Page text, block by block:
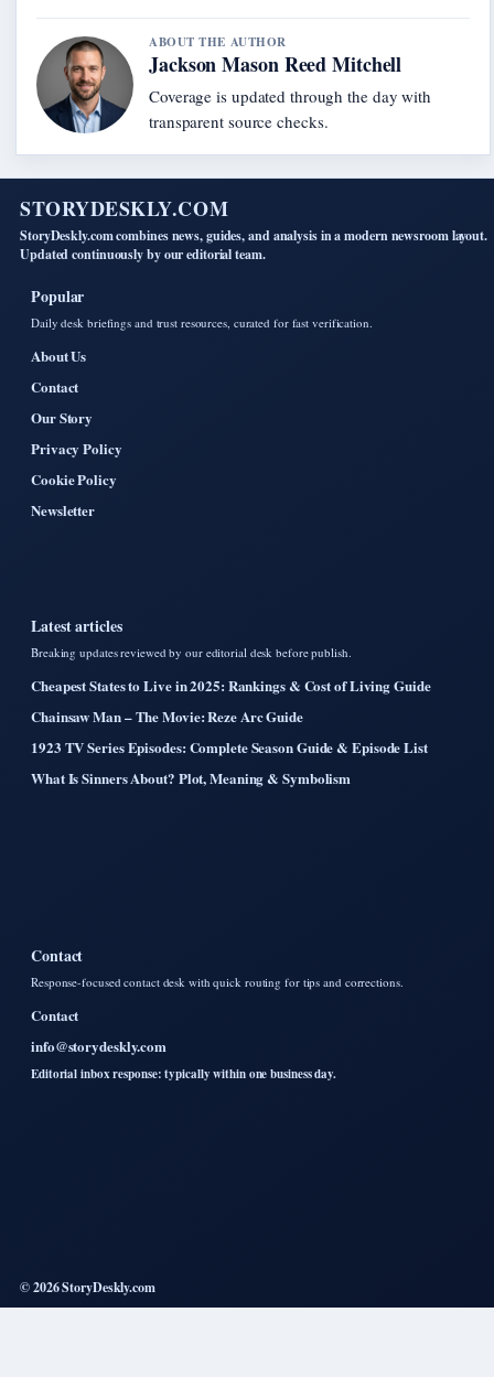
ABOUT THE AUTHOR
Jackson Mason Reed Mitchell
Coverage is updated through the day with
transparent source checks.
STORYDESKLY.COM
StoryDeskly.com combines news, guides, and analysis in a modern newsroom layout.
Updated continuously by our editorial team.
Popular
Daily desk briefings and trust resources, curated for fast verification.
About Us
Contact
Our Story
Privacy Policy
Cookie Policy
Newsletter
Latest articles
Breaking updates reviewed by our editorial desk before publish.
Cheapest States to Live in 2025: Rankings & Cost of Living Guide
Chainsaw Man – The Movie: Reze Arc Guide
1923 TV Series Episodes: Complete Season Guide & Episode List
What Is Sinners About? Plot, Meaning & Symbolism
Contact
Response-focused contact desk with quick routing for tips and corrections.
Contact
info@storydeskly.com
Editorial inbox response: typically within one business day.
© 2026 StoryDeskly.com